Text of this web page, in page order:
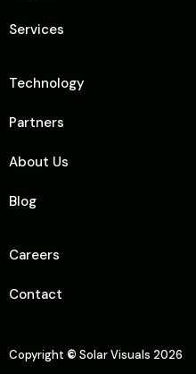
Services
Technology
Partners
About Us
Blog
Careers
Contact
Copyright © Solar Visuals 2026